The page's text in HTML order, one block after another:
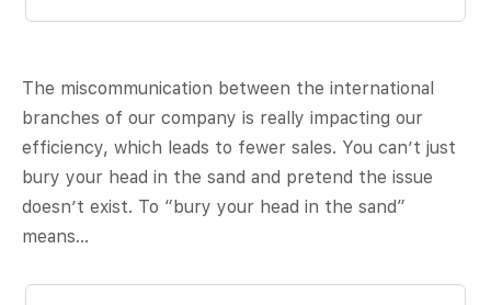
The miscommunication between the international
branches of our company is really impacting our
efficiency, which leads to fewer sales. You can’t just
bury your head in the sand and pretend the issue
doesn’t exist. To “bury your head in the sand”
means…